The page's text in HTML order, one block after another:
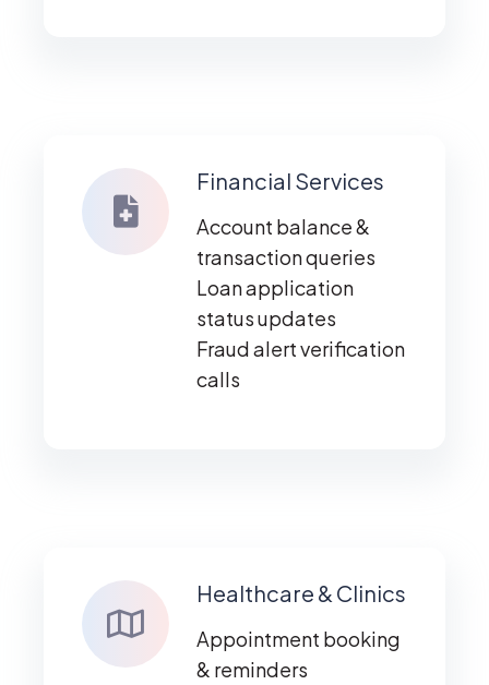
Financial Services
Account balance &
transaction queries
Loan application
status updates
Fraud alert verification
calls
Healthcare & Clinics
Appointment booking
& reminders